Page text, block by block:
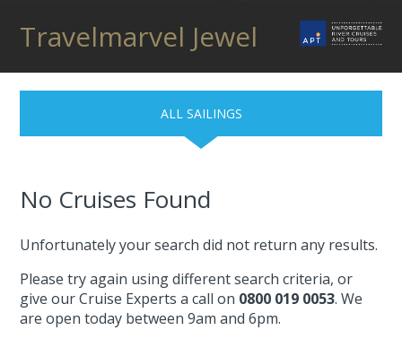
Travelmarvel Jewel
ALL SAILINGS
No Cruises Found
Unfortunately your search did not return any results.
Please try again using different search criteria, or
give our Cruise Experts a call on 0800 019 0053. We
are open today between 9am and 6pm.